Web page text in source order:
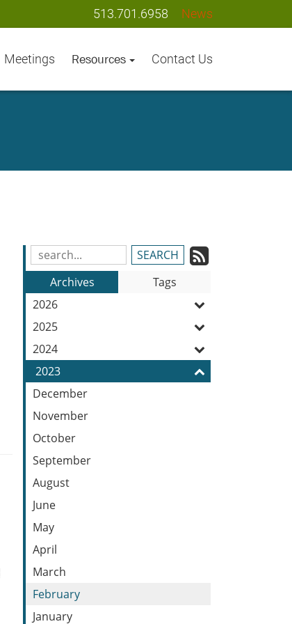
News
513.701.6958
Meetings Resources Contact Us
Search
Blog
Entries:Archives
Tags
2026
2025
2024
2023
December
November
October
September
August
June
May
April
March
February
January